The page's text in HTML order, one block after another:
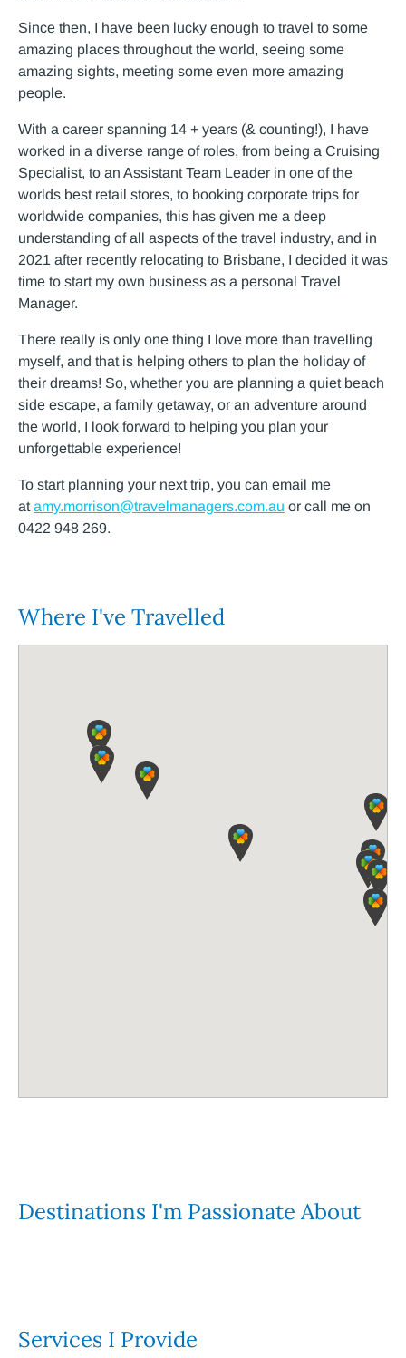
Since then, I have been lucky enough to travel to some
amazing places throughout the world, seeing some
amazing sights, meeting some even more amazing
people.
With a career spanning 14 + years (& counting!), I have
worked in a diverse range of roles, from being a Cruising
Specialist, to an Assistant Team Leader in one of the
worlds best retail stores, to booking corporate trips for
worldwide companies, this has given me a deep
understanding of all aspects of the travel industry, and in
2021 after recently relocating to Brisbane, I decided it was
time to start my own business as a personal Travel
Manager.
There really is only one thing I love more than travelling
myself, and that is helping others to plan the holiday of
their dreams! So, whether you are planning a quiet beach
side escape, a family getaway, or an adventure around
the world, I look forward to helping you plan your
unforgettable experience!
To start planning your next trip, you can email me
at amy.morrison@travelmanagers.com.au or call me on
0422 948 269.
Where I've Travelled
Destinations I'm Passionate About
Services I Provide